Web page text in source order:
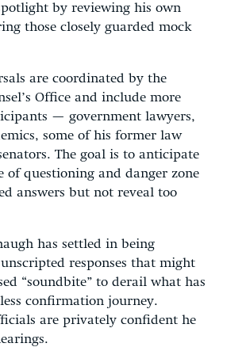
by reviewing his own
those closely guarded mock
are coordinated by the
Office and include more
— government lawyers,
some of his former law
The goal is to anticipate
of questioning and danger zone
answers but not reveal too
has settled in being
responses that might
“soundbite” to derail what has
confirmation journey.
are privately confident he